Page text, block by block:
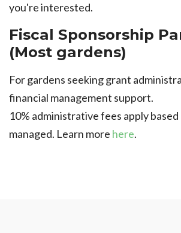
you're interested.
Fiscal Sponsorship
(Most gardens)
For gardens seeking grant
financial management support.
10% administrative fees apply
managed. Learn more here.